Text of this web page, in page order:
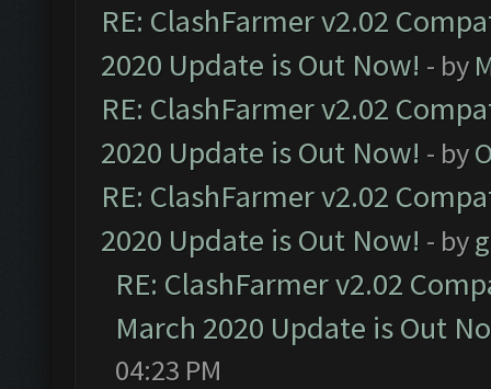
RE: ClashFarmer v2.02
2020 Update is Out Now! - by
RE: ClashFarmer v2.02
2020 Update is Out Now! - by
RE: ClashFarmer v2.02
2020 Update is Out Now! - by
RE: ClashFarmer v2.02
March 2020 Update is Out
04:23 PM